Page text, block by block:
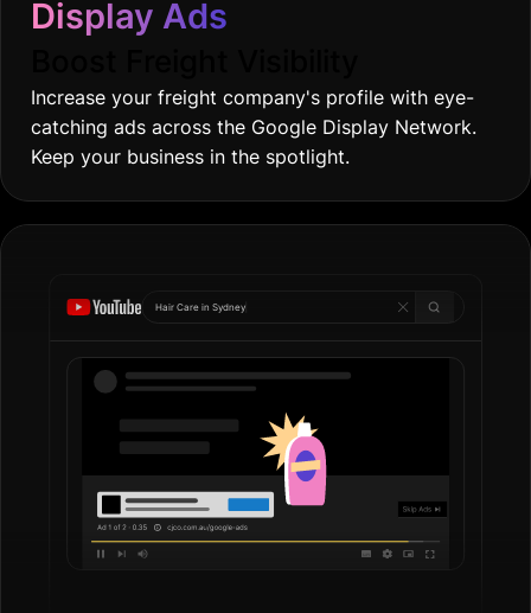
Display Ads
Increase your freight company's profile with eye-
catching ads across the Google Display Network.
Keep your business in the spotlight.
Hair Care in G|